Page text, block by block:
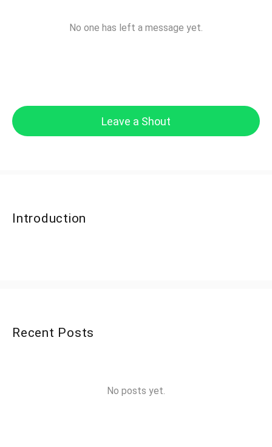
No one has left a message yet.
Leave a Shout
Introduction
Recent Posts
No posts yet.